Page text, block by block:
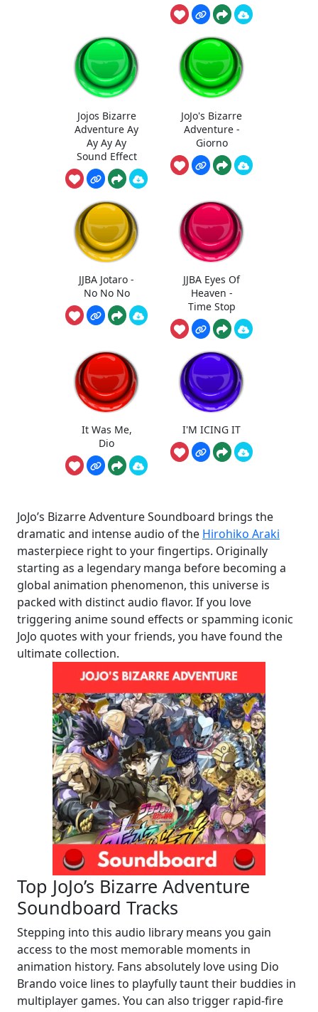
Jojos Bizarre
Adventure Ay
Ay Ay Ay
Sound Effect
JoJo's Bizarre
Adventure -
Giorno
JJBA Jotaro -
No No No
JJBA Eyes Of
Heaven -
Time Stop
It Was Me,
Dio
I'M ICING IT
JoJo’s Bizarre Adventure Soundboard brings the
dramatic and intense audio of the Hirohiko Araki
masterpiece right to your fingertips. Originally
starting as a legendary manga before becoming a
global animation phenomenon, this universe is
packed with distinct audio flavor. If you love
triggering anime sound effects or spamming iconic
JoJo quotes with your friends, you have found the
ultimate collection.
Top JoJo’s Bizarre Adventure
Soundboard Tracks
Stepping into this audio library means you gain
access to the most memorable moments in
animation history. Fans absolutely love using Dio
Brando voice lines to playfully taunt their buddies in
multiplayer games. You can also trigger rapid-fire